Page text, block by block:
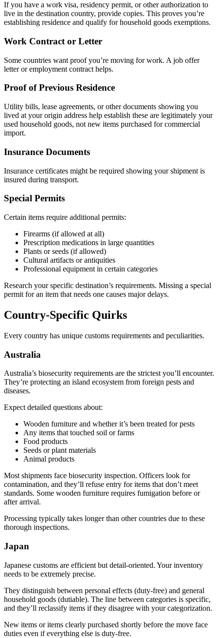
If you have a work visa, residency permit, or other authorization to
live in the destination country, provide copies. This proves you’re
establishing residence and qualify for household goods exemptions.
Work Contract or Letter
Some countries want proof you’re moving for work. A job offer
letter or employment contract helps.
Proof of Previous Residence
Utility bills, lease agreements, or other documents showing you
lived at your origin address help establish these are legitimately your
used household goods, not new items purchased for commercial
import.
Insurance Documents
Insurance certificates might be required showing your shipment is
insured during transport.
Special Permits
Certain items require additional permits:
Firearms (if allowed at all)
Prescription medications in large quantities
Plants or seeds (if allowed)
Cultural artifacts or antiquities
Professional equipment in certain categories
Research your specific destination’s requirements. Missing a special
permit for an item that needs one causes major delays.
Country-Specific Quirks
Every country has unique customs requirements and peculiarities.
Australia
Australia’s biosecurity requirements are the strictest you’ll encounter.
They’re protecting an island ecosystem from foreign pests and
diseases.
Expect detailed questions about:
Wooden furniture and whether it’s been treated for pests
Any items that touched soil or farms
Food products
Seeds or plant materials
Animal products
Most shipments face biosecurity inspection. Officers look for
contamination, and they’ll refuse entry for items that don’t meet
standards. Some wooden furniture requires fumigation before or
after arrival.
Processing typically takes longer than other countries due to these
thorough inspections.
Japan
Japanese customs are efficient but detail-oriented. Your inventory
needs to be extremely precise.
They distinguish between personal effects (duty-free) and general
household goods (dutiable). The line between categories is specific,
and they’ll reclassify items if they disagree with your categorization.
New items or items clearly purchased shortly before the move face
duties even if everything else is duty-free.